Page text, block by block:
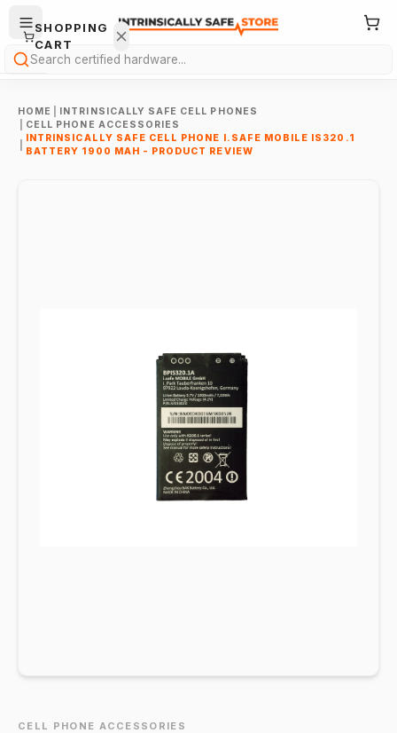
Search
HOME
INTRINSICALLY SAFE CELL PHONES
CELL PHONE ACCESSORIES
INTRINSICALLY SAFE CELL PHONE I.SAFE MOBILE IS320.1
BATTERY 1900 MAH - PRODUCT REVIEW
CELL PHONE ACCESSORIES
SHOPPING
CART